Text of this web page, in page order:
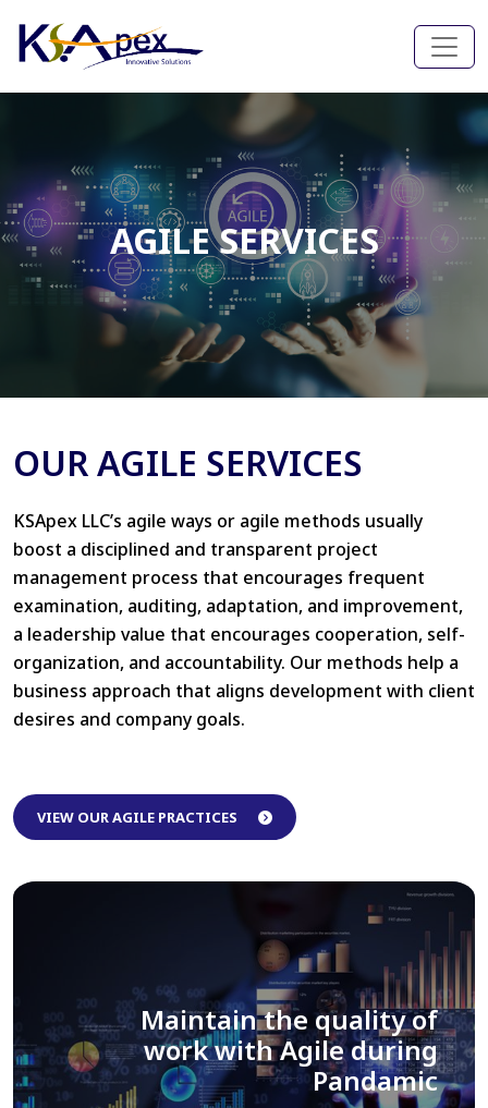
AGILE SERVICES
OUR AGILE SERVICES
KSApex LLC’s agile ways or agile methods usually
boost a disciplined and transparent project
management process that encourages frequent
examination, auditing, adaptation, and improvement,
a leadership value that encourages cooperation, self-
organization, and accountability. Our methods help a
business approach that aligns development with client
desires and company goals.
VIEW OUR AGILE PRACTICESMaintain the quality of
work with Agile during